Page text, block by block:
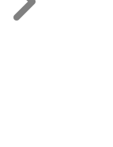
Next